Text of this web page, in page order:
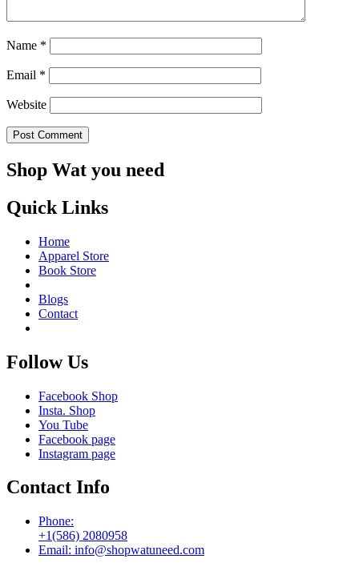
Name *
Email *
Website
Shop Wat you need
Quick Links
Home
Apparel Store
Book Store
Blogs
Contact
Follow Us
Facebook Shop
Insta. Shop
You Tube
Facebook page
Instagram page
Contact Info
Phone:
+1(586) 2080958
Email: info@shopwatuneed.com